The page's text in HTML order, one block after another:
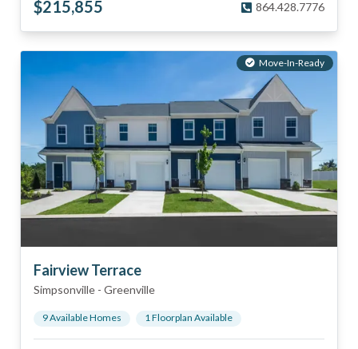
$215,855
864.428.7776
Move-In-Ready
Fairview Terrace
Simpsonville - Greenville
9Available Homes 1Floorplan Available